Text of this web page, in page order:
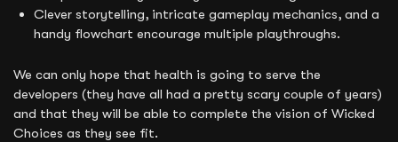
Clever storytelling, intricate gameplay mechanics, and a
handy flowchart encourage multiple playthroughs.
We can only hope that health is going to serve the
developers (they have all had a pretty scary couple of years)
and that they will be able to complete the vision of Wicked
Choices as they see fit.